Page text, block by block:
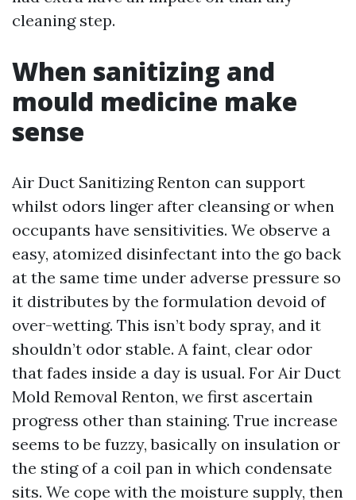
cleaning step.
When sanitizing and
mould medicine make
sense
Air Duct Sanitizing Renton can support
whilst odors linger after cleansing or when
occupants have sensitivities. We observe a
easy, atomized disinfectant into the go back
at the same time under adverse pressure so
it distributes by the formulation devoid of
over-wetting. This isn’t body spray, and it
shouldn’t odor stable. A faint, clear odor
that fades inside a day is usual. For Air Duct
Mold Removal Renton, we first ascertain
progress other than staining. True increase
seems to be fuzzy, basically on insulation or
the sting of a coil pan in which condensate
sits. We cope with the moisture supply, then